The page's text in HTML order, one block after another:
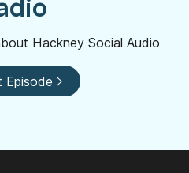
Hackney Social Audio
Episode